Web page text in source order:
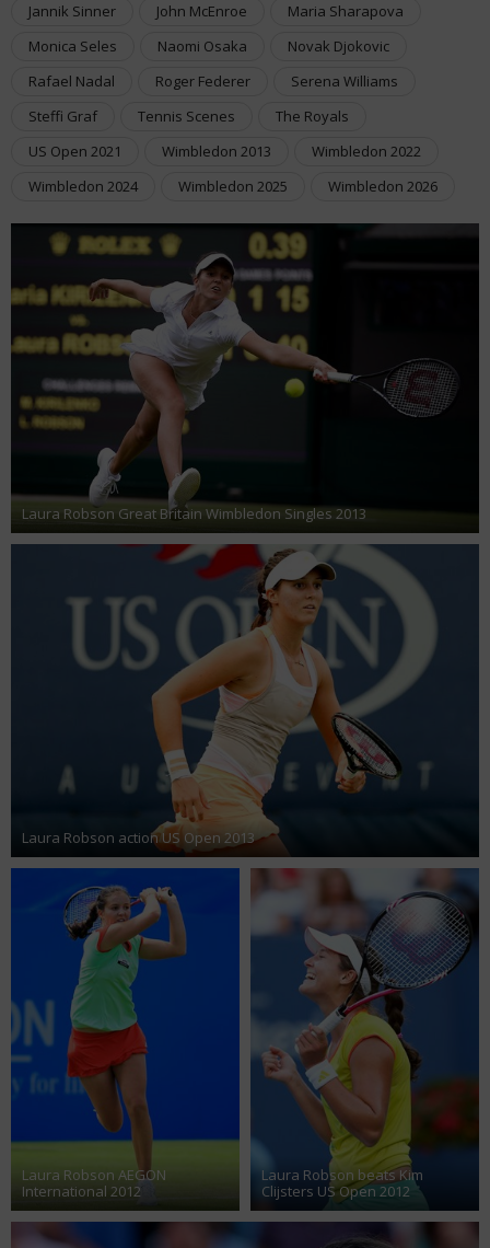
Jannik Sinner
John McEnroe
Maria Sharapova
Monica Seles
Naomi Osaka
Novak Djokovic
Rafael Nadal
Roger Federer
Serena Williams
Steffi Graf
Tennis Scenes
The Royals
US Open 2021
Wimbledon 2013
Wimbledon 2022
Wimbledon 2024
Wimbledon 2025 Wimbledon 2026
Laura Robson Great Britain Wimbledon Singles 2013
Laura Robson action US Open 2013
Laura Robson AEGON
International 2012
Laura Robson beats Kim
Clijsters US Open 2012